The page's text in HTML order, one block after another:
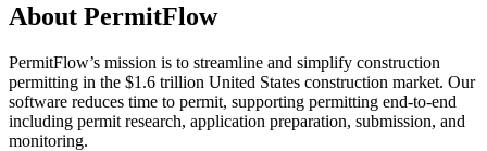
About PermitFlow
PermitFlow’s mission is to streamline and simplify construction
permitting in the $1.6 trillion United States construction market. Our
software reduces time to permit, supporting permitting end-to-end
including permit research, application preparation, submission, and
monitoring.